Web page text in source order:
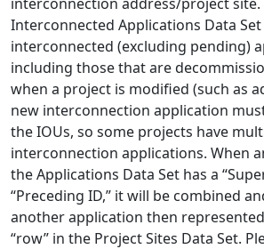
Interconnected Applications Data
interconnected (excluding pending)
including those that are
when a project is modified (such as
new interconnection application
the IOUs, so some projects have
interconnection applications. When
the Applications Data Set has a
“Preceding ID,” it will be combined
another application then
“row” in the Project Sites Data Set.